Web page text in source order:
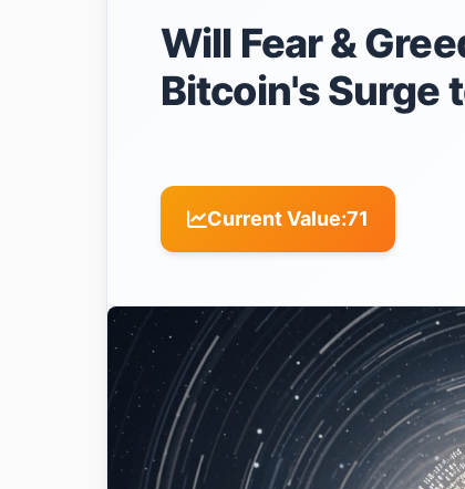
Will Fear &
Bitcoin's Surge
Current Value:71